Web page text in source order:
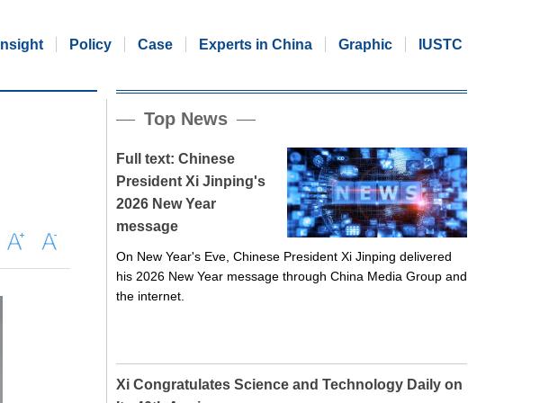
Insight Policy Case Experts in China Graphic IUSTC
Top News
Full text: Chinese
President Xi Jinping's
2026 New Year
message
On New Year's Eve, Chinese President Xi Jinping delivered
his 2026 New Year message through China Media Group and
the internet.
Xi Congratulates Science and Technology Daily on